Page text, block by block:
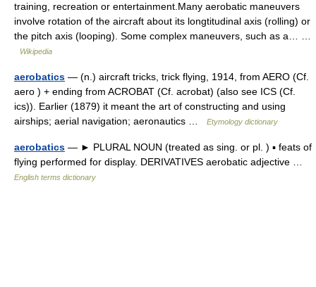
training, recreation or entertainment.Many aerobatic maneuvers
involve rotation of the aircraft about its longtitudinal axis (rolling) or
the pitch axis (looping). Some complex maneuvers, such as a… …
Wikipedia
aerobatics — (n.) aircraft tricks, trick flying, 1914, from AERO (Cf.
aero ) + ending from ACROBAT (Cf. acrobat) (also see ICS (Cf.
ics)). Earlier (1879) it meant the art of constructing and using
airships; aerial navigation; aeronautics …
Etymology dictionary
aerobatics — ► PLURAL NOUN (treated as sing. or pl. ) ▪ feats of
flying performed for display. DERIVATIVES aerobatic adjective …
English terms dictionary